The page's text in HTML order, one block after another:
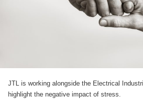
JTL is working alongside the Electrical
highlight the negative impact of stress.